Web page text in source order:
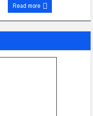
Read more